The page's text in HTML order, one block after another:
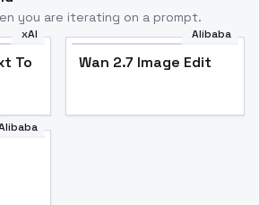
you are iterating on a prompt.
xAI
To
Alibaba
Wan 2.7 Image Edit